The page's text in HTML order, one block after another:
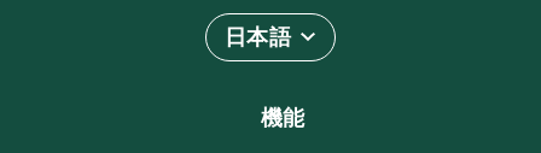
日本語
機能